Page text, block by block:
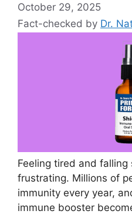
October 29, 2025
Fact-checked by Dr.
Feeling tired and
frustrating. Millions of
immunity every year,
immune booster